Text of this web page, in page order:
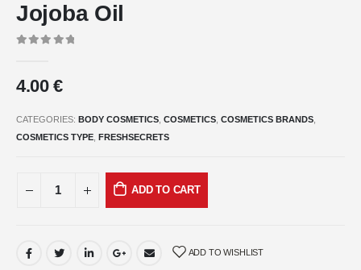
Jojoba Oil
4.00 €
CATEGORIES: BODY COSMETICS COSMETICS COSMETICS BRANDS
COSMETICS TYPE FRESHSECRETS
ADD TO CART
ADD TO WISHLIST